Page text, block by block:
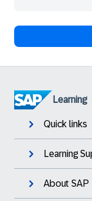
Learning
Quick links
Learning
About SAP